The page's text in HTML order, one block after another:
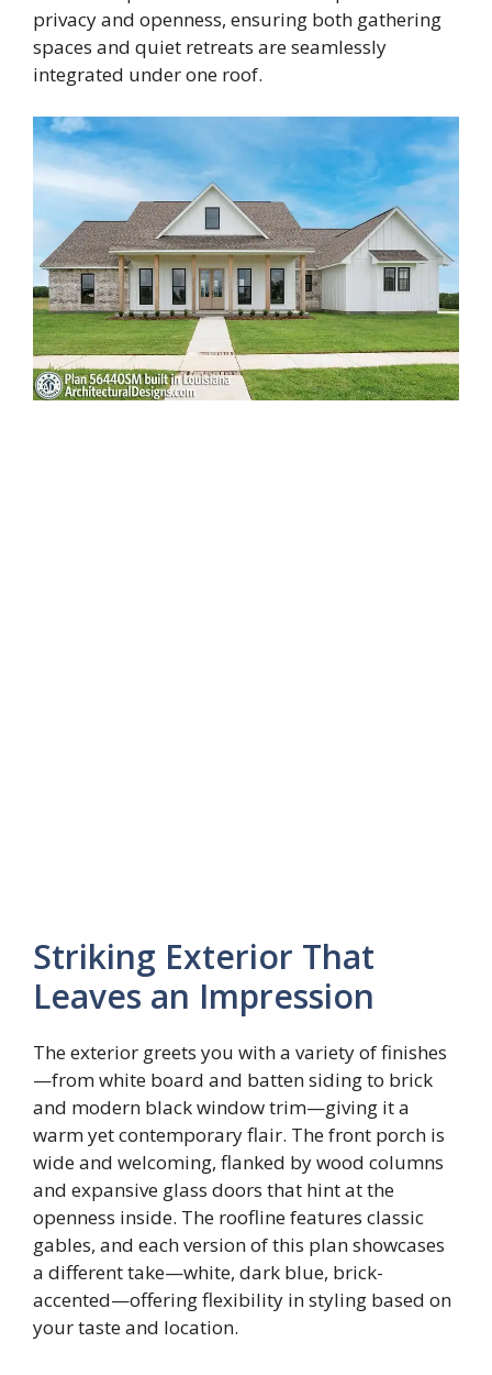
privacy and openness, ensuring both gathering
spaces and quiet retreats are seamlessly
integrated under one roof.
Striking Exterior That
Leaves an Impression
The exterior greets you with a variety of finishes
—from white board and batten siding to brick
and modern black window trim—giving it a
warm yet contemporary flair. The front porch is
wide and welcoming, flanked by wood columns
and expansive glass doors that hint at the
openness inside. The roofline features classic
gables, and each version of this plan showcases
a different take—white, dark blue, brick-
accented—offering flexibility in styling based on
your taste and location.